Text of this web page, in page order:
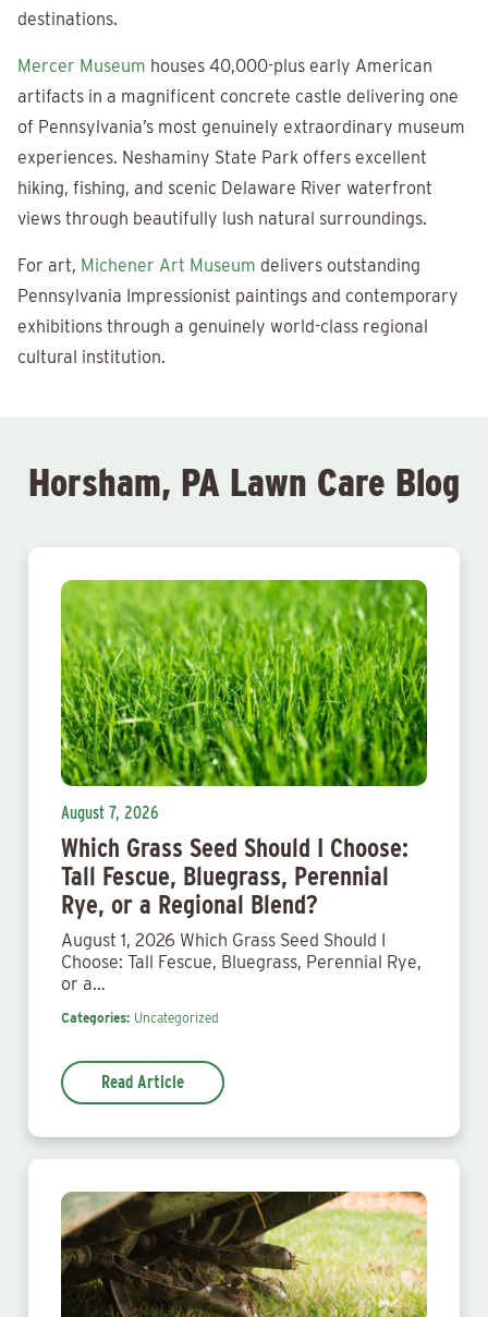
destinations.
Mercer Museum houses 40,000-plus early American
artifacts in a magnificent concrete castle delivering one
of Pennsylvania’s most genuinely extraordinary museum
experiences. Neshaminy State Park offers excellent
hiking, fishing, and scenic Delaware River waterfront
views through beautifully lush natural surroundings.
For art, Michener Art Museum delivers outstanding
Pennsylvania Impressionist paintings and contemporary
exhibitions through a genuinely world-class regional
cultural institution.
Horsham, PA Lawn Care Blog
August 7, 2026
Which Grass Seed Should I Choose:
Tall Fescue, Bluegrass, Perennial
Rye, or a Regional Blend?
August 1, 2026 Which Grass Seed Should I
Choose: Tall Fescue, Bluegrass, Perennial Rye,
or a…
Categories: Uncategorized
Read Article